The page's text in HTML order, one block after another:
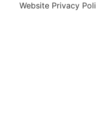
Website Privacy